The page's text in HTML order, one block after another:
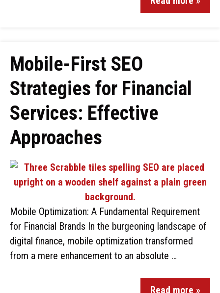
Mobile-First SEO
Strategies for Financial
Services: Effective
Approaches
Mobile Optimization: A Fundamental Requirement
for Financial Brands In the burgeoning landscape of
digital finance, mobile optimization transformed
from a mere enhancement to an absolute …
Read more »